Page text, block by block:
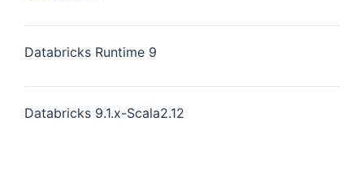
Databricks Runtime 9
Databricks 9.1.x-Scala2.12